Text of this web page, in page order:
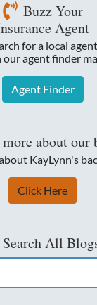
Buzz Your
Agent
for a local agent
agent finder
Agent Finder
about our
KayLynn's
Click Here
Search All